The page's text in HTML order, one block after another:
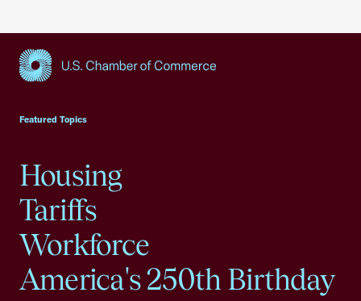
Featured Topics
Housing
Tariffs
Workforce
America's 250th Birthday